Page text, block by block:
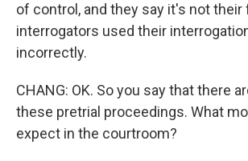
of control, and they say it's not
interrogators used their
incorrectly.
CHANG: OK. So you say that there
these pretrial proceedings. What
expect in the courtroom?